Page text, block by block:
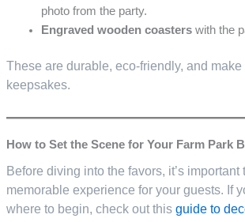
photo from the party.
Engraved wooden coasterswith the
These are durable, eco-friendly, and make
keepsakes.
How to Set the Scene for Your Farm Park
Before diving into the favors, it’s important
memorable experience for your guests. If
where to begin, check out this guide to